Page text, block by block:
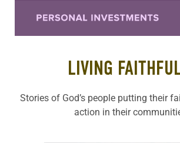
LIVING
Stories of God’s people putting their
action in their